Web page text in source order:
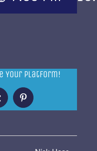
Your Platform!
Pinterest